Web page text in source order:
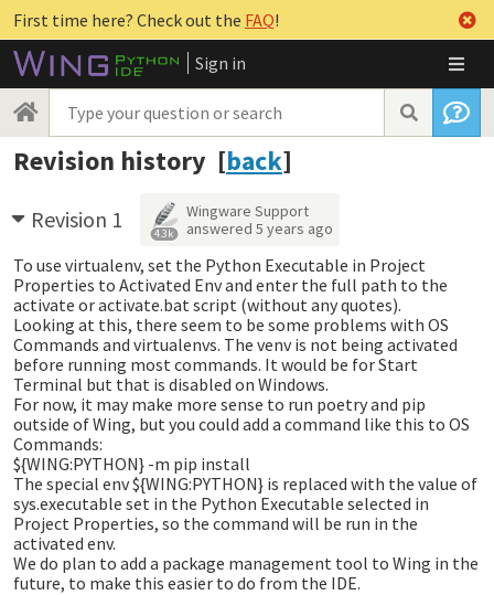
First time here? Check out the FAQ!
Sign in
Revision history [back]
Revision 1 4.3k
Wingware Support
answered 5 years ago
To use virtualenv, set the Python Executable in Project
Properties to Activated Env and enter the full path to the
activate or activate.bat script (without any quotes).
Looking at this, there seem to be some problems with OS
Commands and virtualenvs. The venv is not being activated
before running most commands. It would be for Start
Terminal but that is disabled on Windows.
For now, it may make more sense to run poetry and pip
outside of Wing, but you could add a command like this to OS
Commands:
${WING:PYTHON} -m pip install
The special env ${WING:PYTHON} is replaced with the value of
sys.executable set in the Python Executable selected in
Project Properties, so the command will be run in the
activated env.
We do plan to add a package management tool to Wing in the
future, to make this easier to do from the IDE.